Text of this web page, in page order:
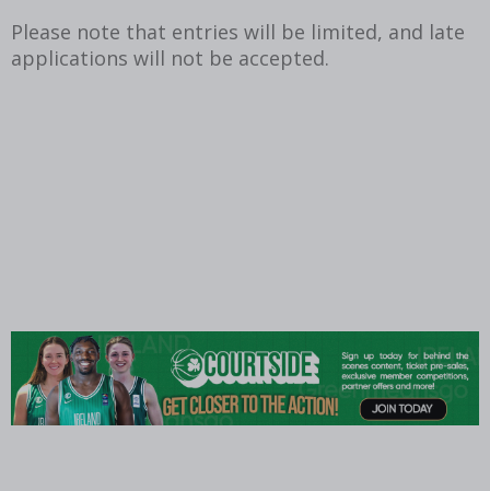
Please note that entries will be limited, and late
applications will not be accepted.